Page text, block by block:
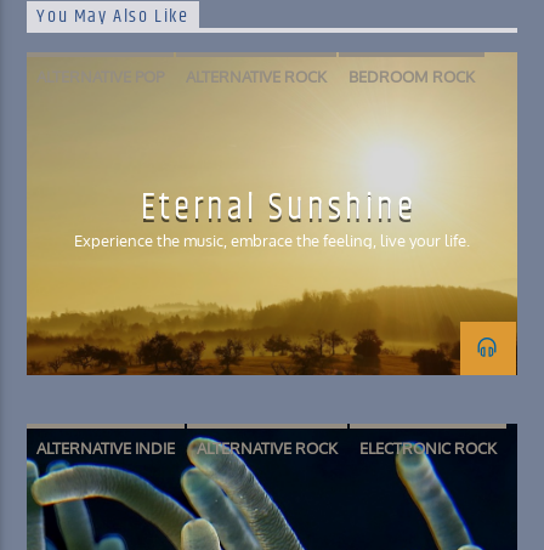
You May Also Like
ALTERNATIVE POP ALTERNATIVE ROCK BEDROOM ROCK
Eternal Sunshine
Experience the music, embrace the feeling, live your life.
ALTERNATIVE INDIE ALTERNATIVE ROCK ELECTRONIC ROCK
GRUNGE